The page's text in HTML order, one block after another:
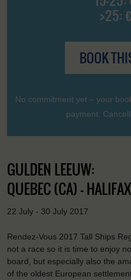
>25:
BOOK
No commitment yet – your
payment.
GULDEN LEEUW:
QUEBEC (CA) -
22 July - 30 July 2017
Rendez-Vous 2017 Tall Ships
not a race so it is time to enjoy
board, but especially also the
of the oldest European